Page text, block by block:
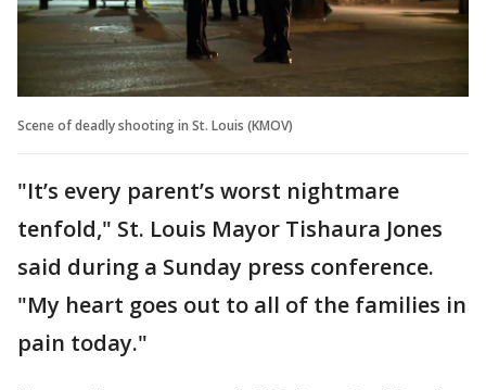
Scene of deadly shooting in St. Louis (KMOV)
"It’s every parent’s worst nightmare
tenfold," St. Louis Mayor Tishaura Jones
said during a Sunday press conference.
"My heart goes out to all of the families in
pain today."